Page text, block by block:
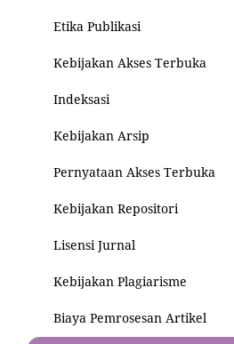
Etika Publikasi
Kebijakan Akses Terbuka
Indeksasi
Kebijakan Arsip
Pernyataan Akses Terbuka
Kebijakan Repositori
Lisensi Jurnal
Kebijakan Plagiarisme
Biaya Pemrosesan Artikel